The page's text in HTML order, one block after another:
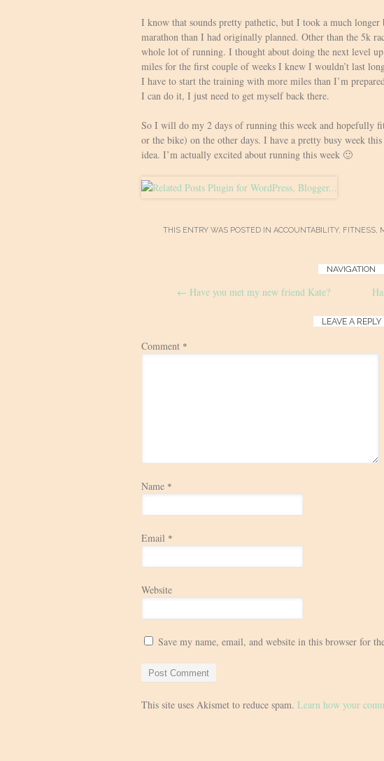
I know that sounds pretty pathetic, but I took a much
marathon than I had originally planned. Other than the 5k
whole lot of running. I thought about doing the next level
miles for the first couple of weeks I knew I wouldn’t last
I have to start the training with more miles than I’m
I can do it, I just need to get myself back there.
So I will do my 2 days of running this week and hopefully
or the bike) on the other days. I have a pretty busy week
idea. I’m actually excited about running this week 🙂
THIS ENTRY WAS POSTED IN ACCOUNTABILITY, FITNESS
navigation
NAVIGATION
← Have you met my new friend Kate?
LEAVE A REPLY
Comment *
Name *
Email *
Website
Save my name, email, and website in this browser for
This site uses Akismet to reduce spam. Learn how your